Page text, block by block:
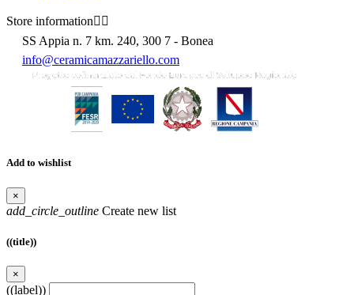
Store information 
SS Appia n. 7 km. 240, 300 7 - Bonea
info@ceramicamazzariello.com
Add to wishlist
×
add_circle_outline Create new list
((title))
×
((label))